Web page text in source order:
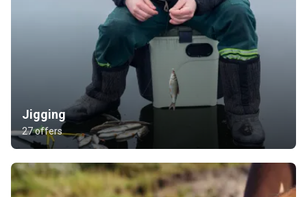
Jigging
27 offers